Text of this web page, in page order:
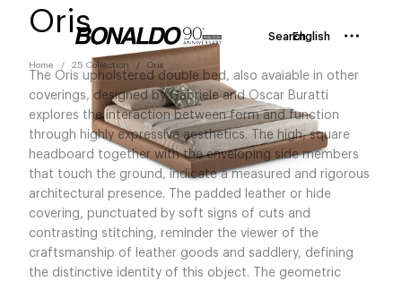
SearchEnglish
Home 25 Collection Oris
Oris
The Oris upholstered double bed, also avaiable in other
coverings, designed by Gabriele and Oscar Buratti
explores the interaction between form and function
through highly expressive aesthetics. The high, square
headboard together with the enveloping side members
that touch the ground, indicate a measured and rigorous
architectural presence. The padded leather or hide
covering, punctuated by soft signs of cuts and
contrasting stitching, reminder the viewer of the
craftsmanship of leather goods and saddlery, defining
the distinctive identity of this object. The geometric